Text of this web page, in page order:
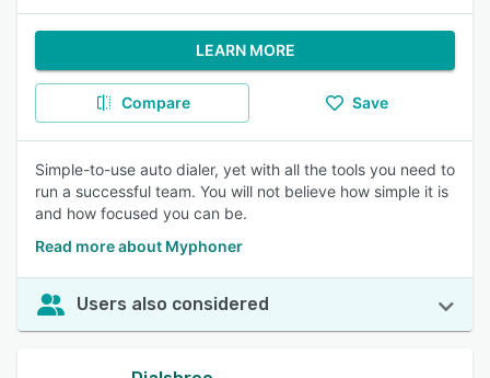
LEARN MORE
Compare Save
Simple-to-use auto dialer, yet with all the tools you need to
run a successful team. You will not believe how simple it is
and how focused you can be.
Read more about Myphoner
Users also considered